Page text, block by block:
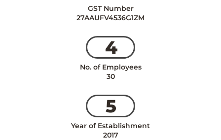
GST Number
27AAUFV4536G1ZM
4
No. of Employees
30
5
Year of Establishment
2017